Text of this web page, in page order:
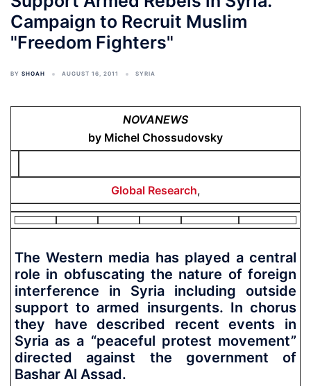
Campaign to Recruit Muslim
"Freedom Fighters"
BY SHOAH AUGUST 16, 2011 SYRIA
NOVANEWS
by Michel Chossudovsky
Global Research,
The Western media has played a central
role in obfuscating the nature of foreign
interference in Syria including outside
support to armed insurgents. In chorus
they have described recent events in
Syria as a “peaceful protest movement”
directed against the government of
Bashar Al Assad.